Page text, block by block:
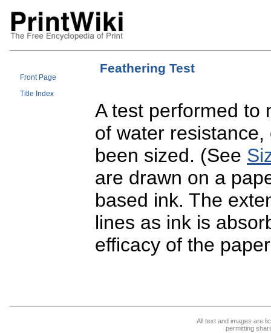
Front Page
Title Index
Feathering Test
A test performed to
of water
been sized. (See
are drawn on a
based ink. The
lines as ink is
efficacy of the
All text and images are
permitting